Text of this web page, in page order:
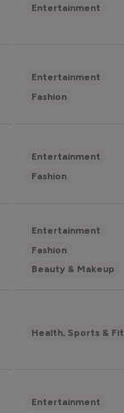
Entertainment
Entertainment
Fashion
Entertainment
Fashion
Entertainment
Fashion
Beauty & Makeup
Health, Sports &
Entertainment